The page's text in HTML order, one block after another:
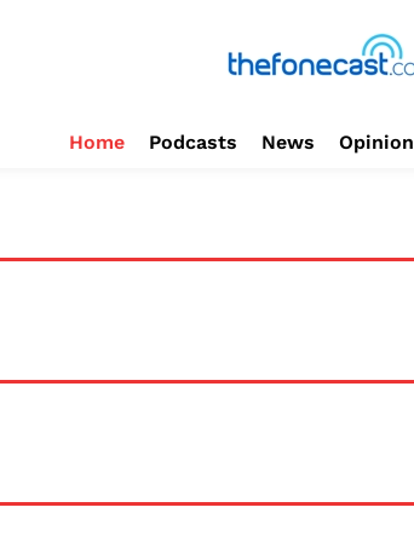
Home Podcasts News Opinion